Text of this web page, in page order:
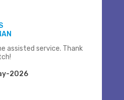
assisted service. Thank
2026